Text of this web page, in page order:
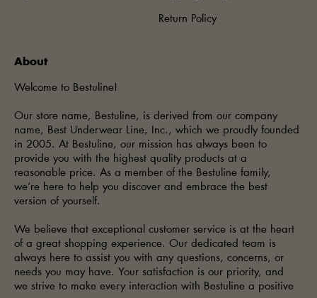
About
Welcome to Bestuline!
Our store name, Bestuline, is derived from our company
name, Best Underwear Line, Inc., which we proudly founded
in 2005. At Bestuline, our mission has always been to
provide you with the highest quality products at a
reasonable price. As a member of the Bestuline family,
we’re here to help you discover and embrace the best
version of yourself.
We believe that exceptional customer service is at the heart
of a great shopping experience. Our dedicated team is
always here to assist you with any questions, concerns, or
needs you may have. Your satisfaction is our priority, and
we strive to make every interaction with Bestuline a positive
Return Policy